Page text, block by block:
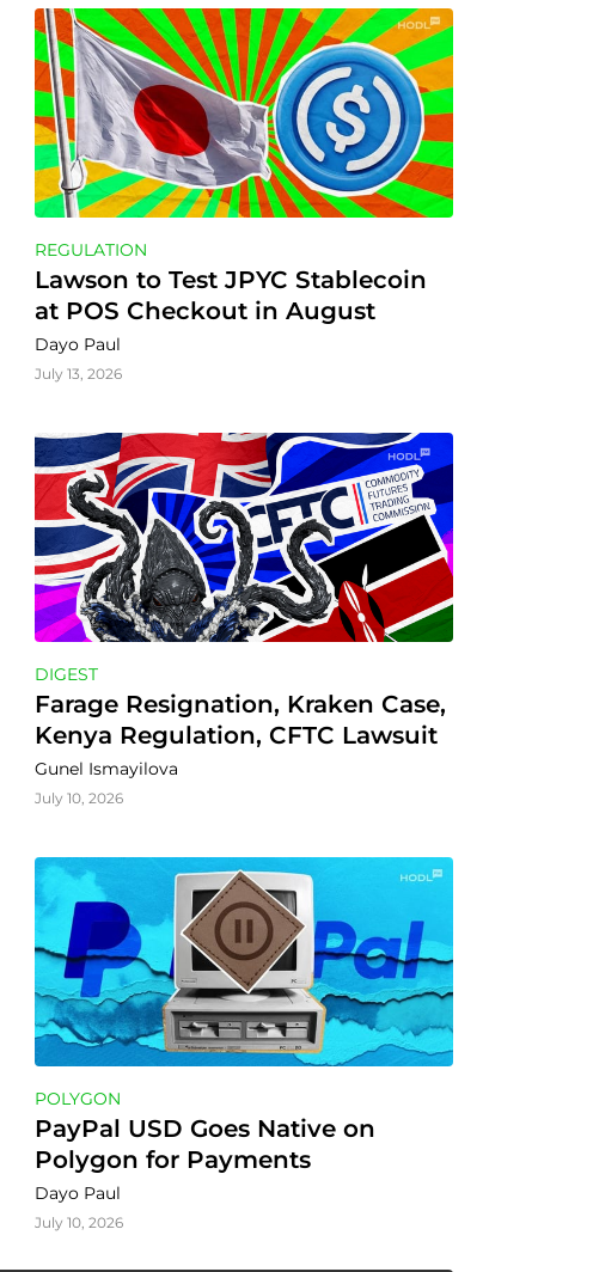
REGULATION
Lawson to Test JPYC Stablecoin
at POS Checkout in August
Dayo Paul
July 13, 2026
DIGEST
Farage Resignation, Kraken Case,
Kenya Regulation, CFTC Lawsuit
Gunel Ismayilova
July 10, 2026
POLYGON
PayPal USD Goes Native on
Polygon for Payments
Dayo Paul
July 10, 2026